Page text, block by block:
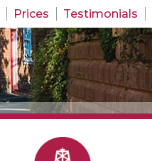
Prices Testimonials